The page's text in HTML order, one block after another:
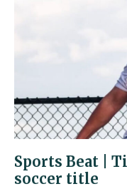
Sports Beat |
soccer title